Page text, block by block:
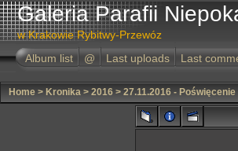
Galeria Parafii
w Krakowie Rybitwy-Przewóz
Album list
@ Last uploads Last
Home > Kronika > 2016 > 27.11.2016 -